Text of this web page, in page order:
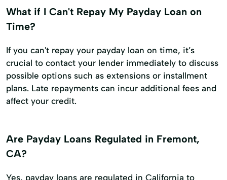
What if I Can't Repay My Payday Loan on
Time?
If you can't repay your payday loan on time, it’s
crucial to contact your lender immediately to discuss
possible options such as extensions or installment
plans. Late repayments can incur additional fees and
affect your credit.
Are Payday Loans Regulated in Fremont,
CA?
Yes, payday loans are regulated in California to